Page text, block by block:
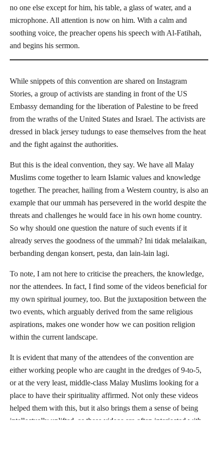
no one else except for him, his table, a glass of water, and a
microphone. All attention is now on him. With a calm and
soothing voice, the preacher opens his speech with Al-Fatihah,
and begins his sermon.
While snippets of this convention are shared on Instagram
Stories, a group of activists are standing in front of the US
Embassy demanding for the liberation of Palestine to be freed
from the wraths of the United States and Israel. The activists are
dressed in black jersey tudungs to ease themselves from the heat
and the fight against the authorities.
But this is the ideal convention, they say. We have all Malay
Muslims come together to learn Islamic values and knowledge
together. The preacher, hailing from a Western country, is also an
example that our ummah has persevered in the world despite the
threats and challenges he would face in his own home country.
So why should one question the nature of such events if it
already serves the goodness of the ummah? Ini tidak melalaikan,
berbanding dengan konsert, pesta, dan lain-lain lagi.
To note, I am not here to criticise the preachers, the knowledge,
nor the attendees. In fact, I find some of the videos beneficial for
my own spiritual journey, too. But the juxtaposition between the
two events, which arguably derived from the same religious
aspirations, makes one wonder how we can position religion
within the current landscape.
It is evident that many of the attendees of the convention are
either working people who are caught in the dredges of 9-to-5,
or at the very least, middle-class Malay Muslims looking for a
place to have their spirituality affirmed. Not only these videos
helped them with this, but it also brings them a sense of being
intellectually uplifted, as these videos are often interjected with